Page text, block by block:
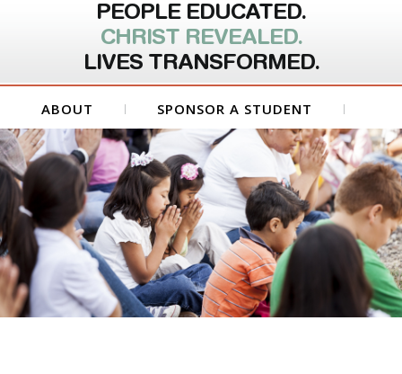
PEOPLE EDUCATED.
CHRIST REVEALED.
LIVES TRANSFORMED.
ABOUT SPONSOR A STUDENT
GET INVOLVED FORMS
CONTACT US